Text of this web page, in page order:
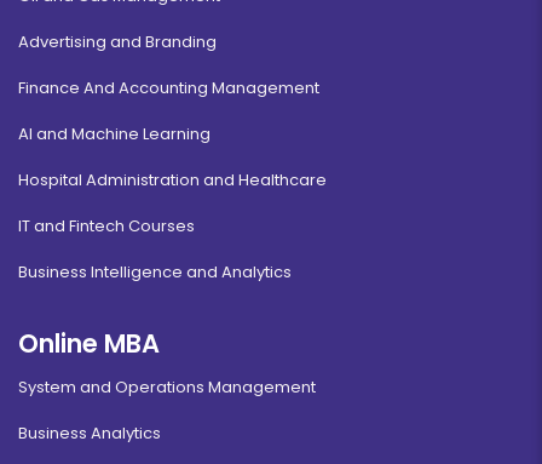
Advertising and Branding
Finance And Accounting Management
AI and Machine Learning
Hospital Administration and Healthcare
IT and Fintech Courses
Business Intelligence and Analytics
Online MBA
System and Operations Management
Business Analytics